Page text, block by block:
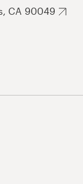
CA 90049